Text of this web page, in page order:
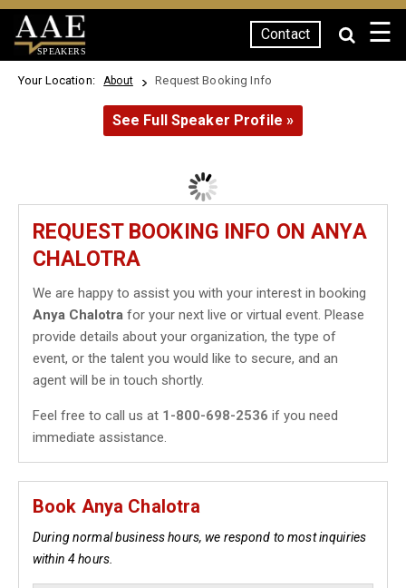
SPEAKERS
Contact ☰
Your Location: About Request Booking Info
See Full Speaker Profile »
REQUEST BOOKING INFO ON ANYA
CHALOTRA
We are happy to assist you with your interest in booking
Anya Chalotra for your next live or virtual event. Please
provide details about your organization, the type of
event, or the talent you would like to secure, and an
agent will be in touch shortly.
Feel free to call us at 1-800-698-2536 if you need
immediate assistance.
Book Anya Chalotra
During normal business hours, we respond to most inquiries
within 4 hours.